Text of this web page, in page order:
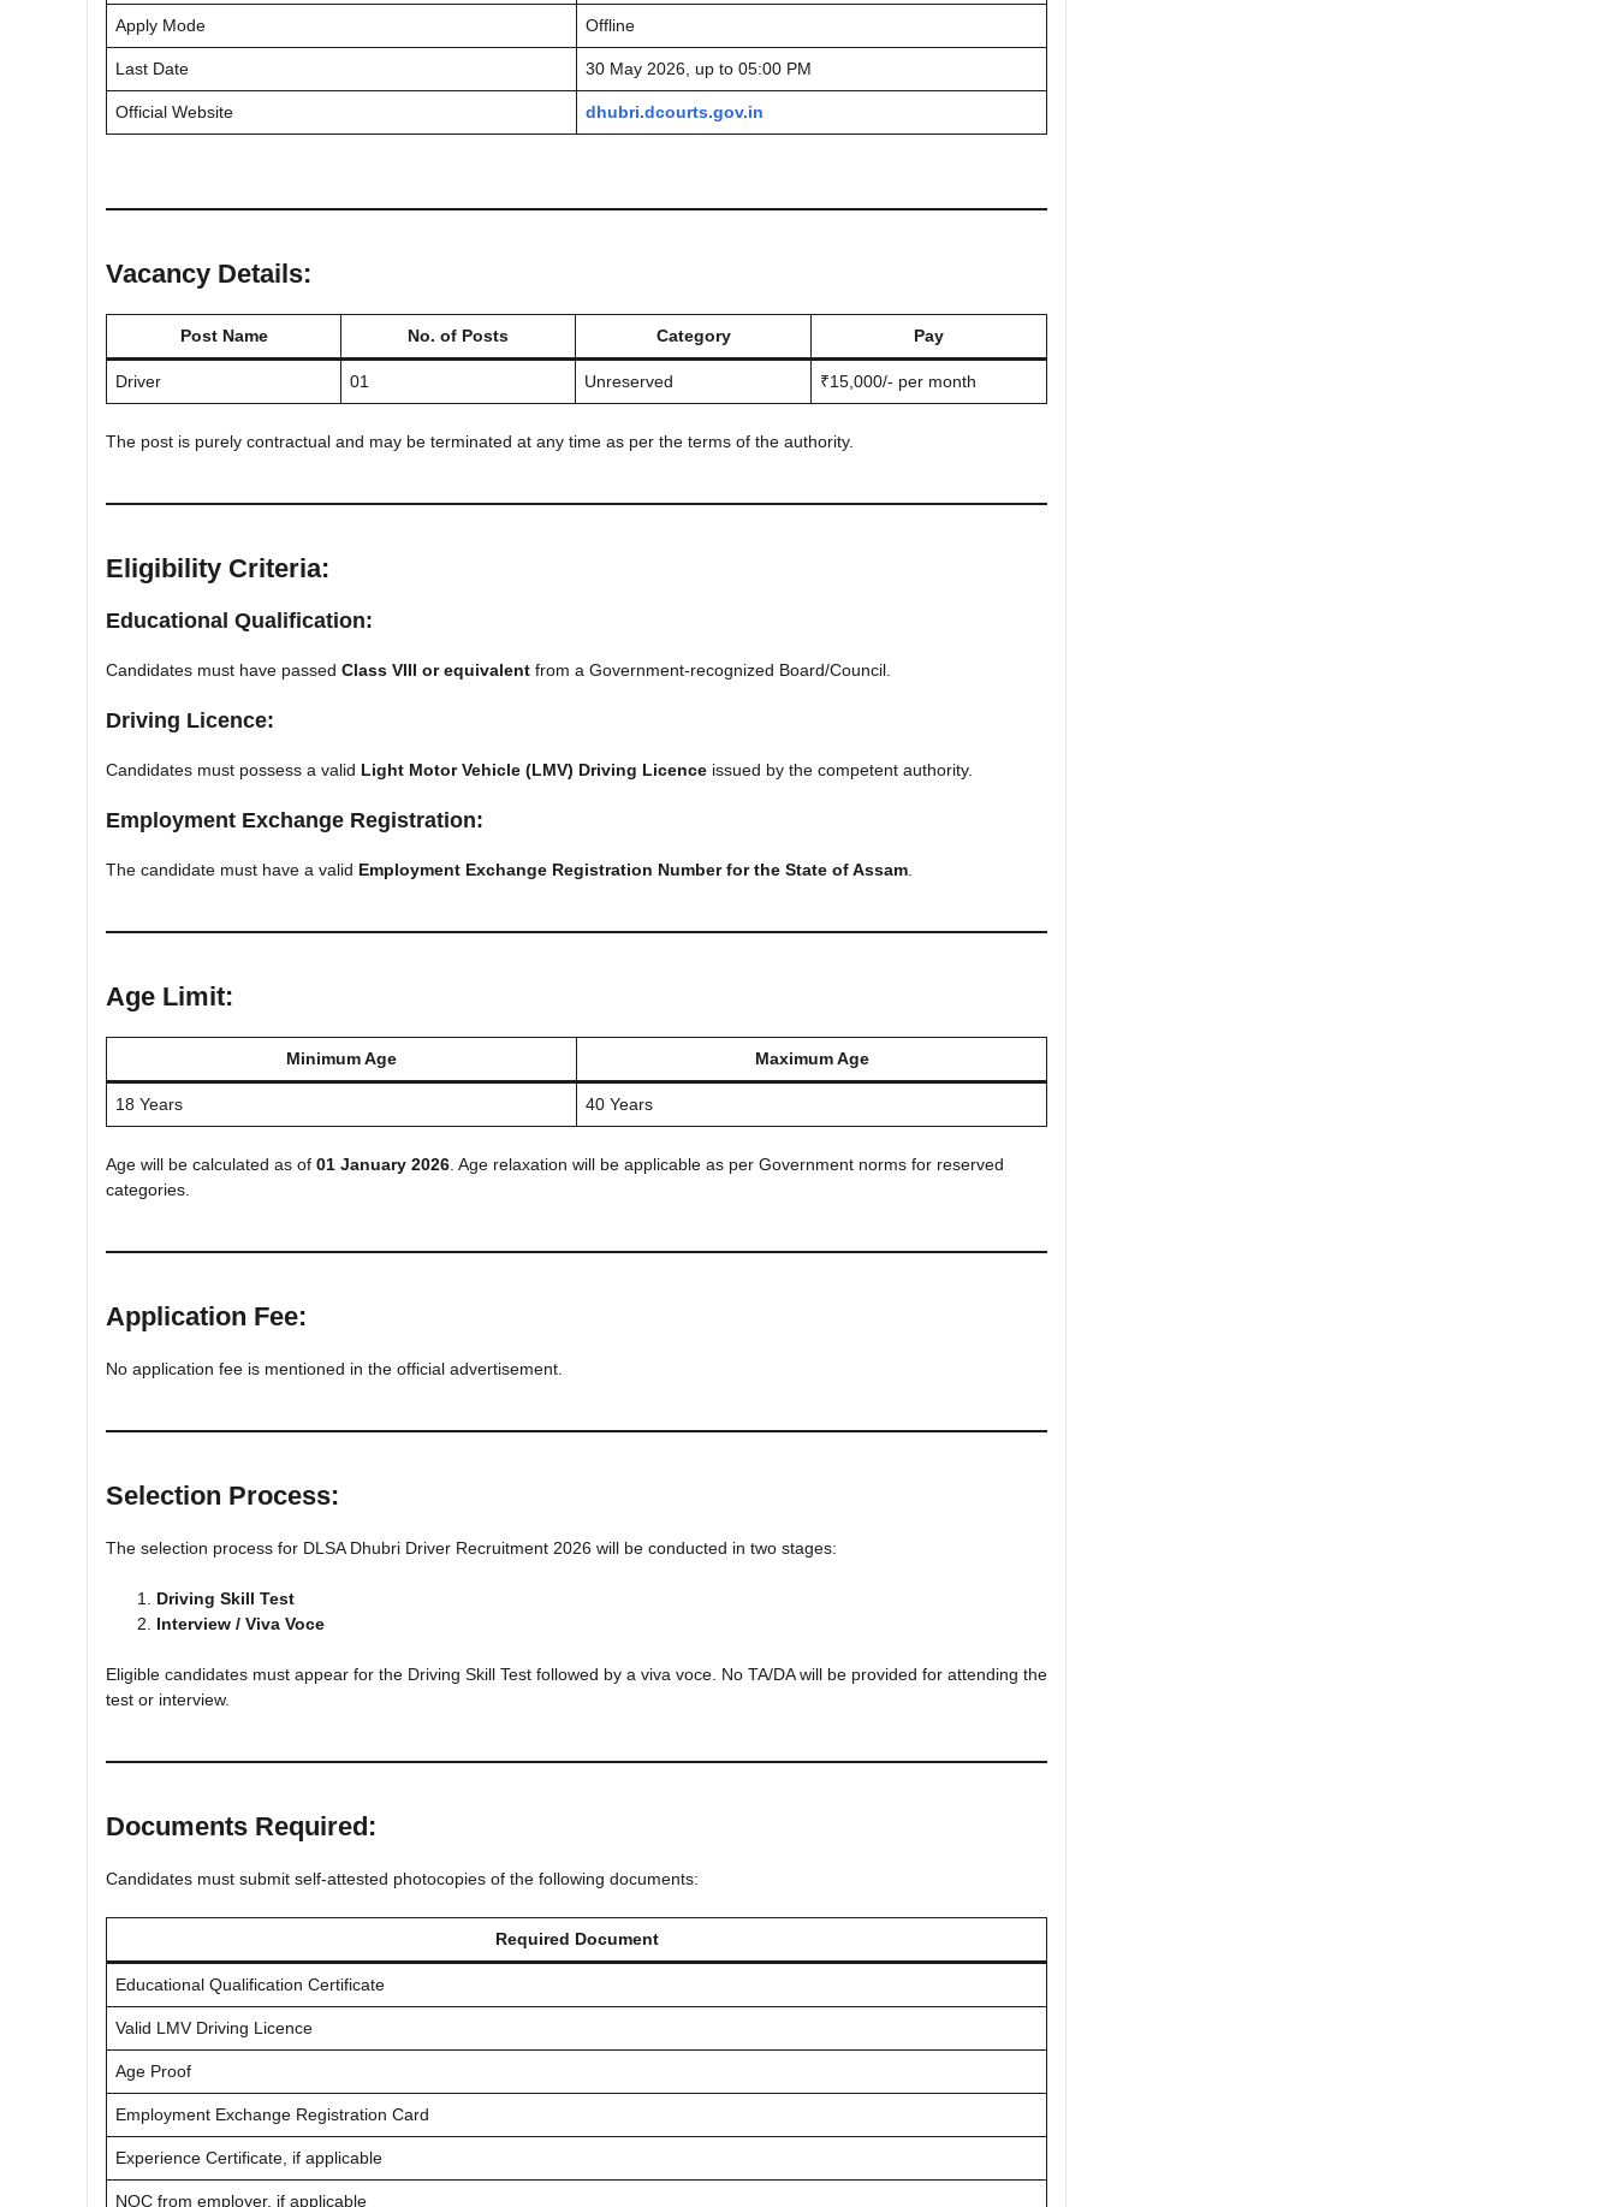
Apply Mode Offline
Last Date 30 May 2026, up to 05:00 PM
Official Website dhubri.dcourts.gov.in
Vacancy Details:
Post Name No. of Posts Category Pay
Driver 01 Unreserved ₹15,000/- per month
The post is purely contractual and may be terminated at any time as per the terms of the authority.
Eligibility Criteria:
Educational Qualification:
Candidates must have passed Class VIII or equivalent from a Government-recognized Board/Council.
Driving Licence:
Candidates must possess a valid Light Motor Vehicle (LMV) Driving Licence issued by the competent authority.
Employment Exchange Registration:
The candidate must have a valid Employment Exchange Registration Number for the State of Assam
Age Limit:
Minimum Age Maximum Age
18 Years 40 Years
Age will be calculated as of 01 January 2026 . Age relaxation will be applicable as per Government norms for reserved
categories.
Application Fee:
No application fee is mentioned in the official advertisement.
Selection Process:
The selection process for DLSA Dhubri Driver Recruitment 2026 will be conducted in two stages:
Driving Skill Test
Interview / Viva Voce
Eligible candidates must appear for the Driving Skill Test followed by a viva voce. No TA/DA will be provided for attending the
test or interview.
Documents Required:
Candidates must submit self-attested photocopies of the following documents:
Required Document
Educational Qualification Certificate
Valid LMV Driving Licence
Age Proof
Employment Exchange Registration Card
Experience Certificate, if applicable
NOC from employer, if applicable